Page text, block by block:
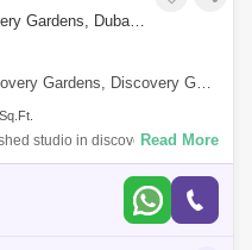
Studio Apartment for Rent in Discovery Gardens, Dubai - 5083634
Gardens, Discovery Gardens
Sq.Ft.
studio in discovery gardens
x 12 cheques with Dewa, chiller
Read More